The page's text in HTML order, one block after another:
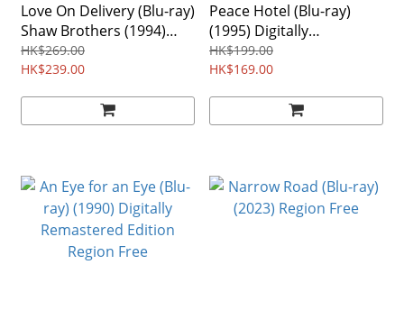
Love On Delivery (Blu-ray)
Shaw Brothers (1994)
Region Free
HK$269.00
HK$239.00
Peace Hotel (Blu-ray)
(1995) Digitally
Remastered Edition
Region free
HK$199.00
HK$169.00